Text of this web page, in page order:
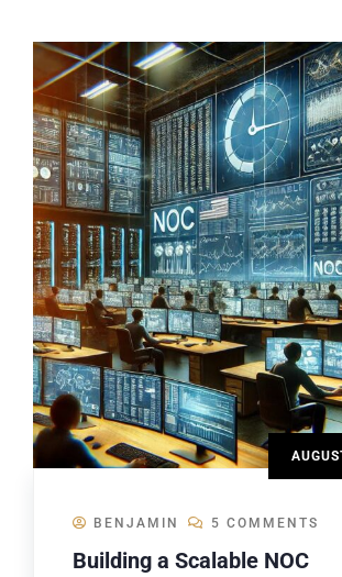
BENJAMIN 5 COMMENTS
Building a Scalable NOC